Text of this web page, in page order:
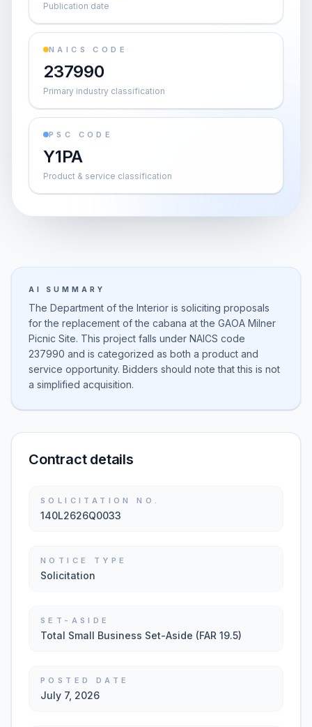
Publication date
NAICS CODE
237990
Primary industry classification
PSC CODE
Y1PA
Product & service classification
AI SUMMARY
The Department of the Interior is soliciting proposals
for the replacement of the cabana at the GAOA Milner
Picnic Site. This project falls under NAICS code
237990 and is categorized as both a product and
service opportunity. Bidders should note that this is not
a simplified acquisition.
Contract details
SOLICITATION NO.
140L2626Q0033
NOTICE TYPE
Solicitation
SET-ASIDE
Total Small Business Set-Aside (FAR 19.5)
POSTED DATE
July 7, 2026